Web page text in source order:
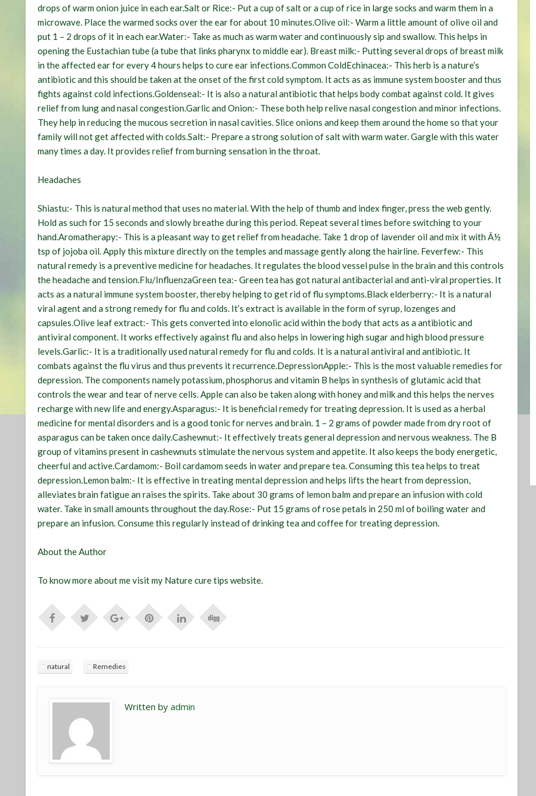
drops of warm onion juice in each ear.Salt or Rice:- Put a cup of salt or a cup of rice in large socks and warm them in a
microwave. Place the warmed socks over the ear for about 10 minutes.Olive oil:- Warm a little amount of olive oil and
put 1 – 2 drops of it in each ear.Water:- Take as much as warm water and continuously sip and swallow. This helps in
opening the Eustachian tube (a tube that links pharynx to middle ear). Breast milk:- Putting several drops of breast milk
in the affected ear for every 4 hours helps to cure ear infections.Common ColdEchinacea:- This herb is a nature’s
antibiotic and this should be taken at the onset of the first cold symptom. It acts as as immune system booster and thus
fights against cold infections.Goldenseal:- It is also a natural antibiotic that helps body combat against cold. It gives
relief from lung and nasal congestion.Garlic and Onion:- These both help relive nasal congestion and minor infections.
They help in reducing the mucous secretion in nasal cavities. Slice onions and keep them around the home so that your
family will not get affected with colds.Salt:- Prepare a strong solution of salt with warm water. Gargle with this water
many times a day. It provides relief from burning sensation in the throat.
Headaches
Shiastu:- This is natural method that uses no material. With the help of thumb and index finger, press the web gently.
Hold as such for 15 seconds and slowly breathe during this period. Repeat several times before switching to your
hand.Aromatherapy:- This is a pleasant way to get relief from headache. Take 1 drop of lavender oil and mix it with Â½
tsp of jojoba oil. Apply this mixture directly on the temples and massage gently along the hairline. Feverfew:- This
natural remedy is a preventive medicine for headaches. It regulates the blood vessel pulse in the brain and this controls
the headache and tension.Flu/InfluenzaGreen tea:- Green tea has got natural antibacterial and anti-viral properties. It
acts as a natural immune system booster, thereby helping to get rid of flu symptoms.Black elderberry:- It is a natural
viral agent and a strong remedy for flu and colds. It’s extract is available in the form of syrup, lozenges and
capsules.Olive leaf extract:- This gets converted into elonolic acid within the body that acts as a antibiotic and
antiviral component. It works effectively against flu and also helps in lowering high sugar and high blood pressure
levels.Garlic:- It is a traditionally used natural remedy for flu and colds. It is a natural antiviral and antibiotic. It
combats against the flu virus and thus prevents it recurrence.DepressionApple:- This is the most valuable remedies for
depression. The components namely potassium, phosphorus and vitamin B helps in synthesis of glutamic acid that
controls the wear and tear of nerve cells. Apple can also be taken along with honey and milk and this helps the nerves
recharge with new life and energy.Asparagus:- It is beneficial remedy for treating depression. It is used as a herbal
medicine for mental disorders and is a good tonic for nerves and brain. 1 – 2 grams of powder made from dry root of
asparagus can be taken once daily.Cashewnut:- It effectively treats general depression and nervous weakness. The B
group of vitamins present in cashewnuts stimulate the nervous system and appetite. It also keeps the body energetic,
cheerful and active.Cardamom:- Boil cardamom seeds in water and prepare tea. Consuming this tea helps to treat
depression.Lemon balm:- It is effective in treating mental depression and helps lifts the heart from depression,
alleviates brain fatigue an raises the spirits. Take about 30 grams of lemon balm and prepare an infusion with cold
water. Take in small amounts throughout the day.Rose:- Put 15 grams of rose petals in 250 ml of boiling water and
prepare an infusion. Consume this regularly instead of drinking tea and coffee for treating depression.
About the Author
To know more about me visit my Nature cure tips website.
natural Remedies
Written byadmin